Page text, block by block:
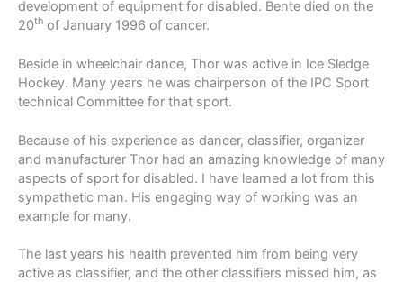
development of equipment for disabled. Bente died on the
20th of January 1996 of cancer.
Beside in wheelchair dance, Thor was active in Ice Sledge
Hockey. Many years he was chairperson of the IPC Sport
technical Committee for that sport.
Because of his experience as dancer, classifier, organizer
and manufacturer Thor had an amazing knowledge of many
aspects of sport for disabled. I have learned a lot from this
sympathetic man. His engaging way of working was an
example for many.
The last years his health prevented him from being very
active as classifier, and the other classifiers missed him, as